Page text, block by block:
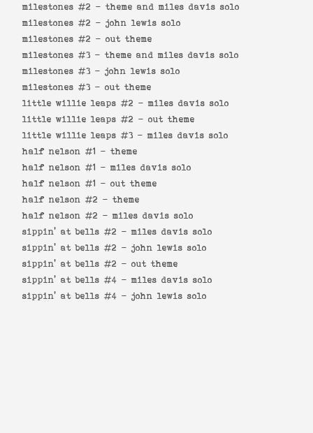
milestones #2 - theme and miles davis solo
milestones #2 - john lewis solo
milestones #2 - out theme
milestones #3 - theme and miles davis solo
milestones #3 - john lewis solo
milestones #3 - out theme
little willie leaps #2 - miles davis solo
little willie leaps #2 - out theme
little willie leaps #3 - miles davis solo
half nelson #1 - theme
half nelson #1 - miles davis solo
half nelson #1 - out theme
half nelson #2 - theme
half nelson #2 - miles davis solo
sippin' at bells #2 - miles davis solo
sippin' at bells #2 - john lewis solo
sippin' at bells #2 - out theme
sippin' at bells #4 - miles davis solo
sippin' at bells #4 - john lewis solo